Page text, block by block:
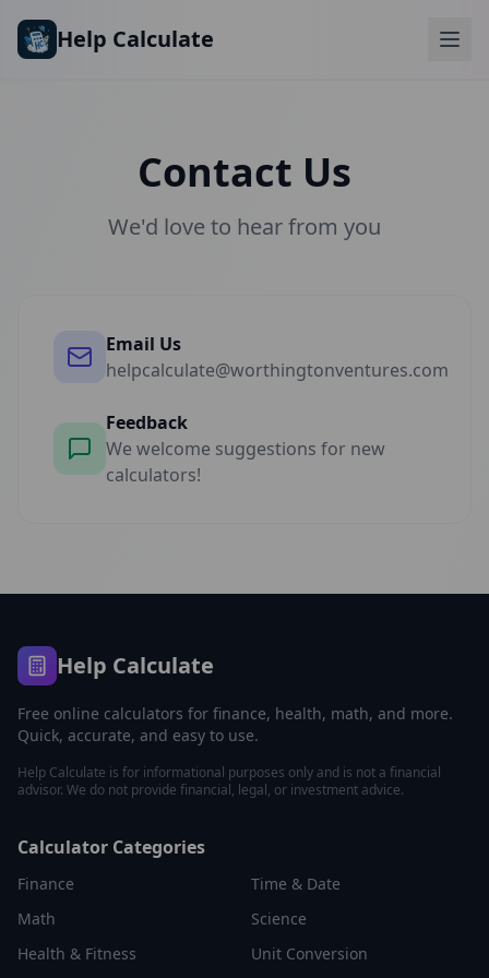
Help Calculate
Contact Us
We'd love to hear from you
Email Us
helpcalculate@worthingtonventures.com
Feedback
We welcome suggestions for new
calculators!
Help Calculate
Free online calculators for finance, health, math, and more.
Quick, accurate, and easy to use.
Help Calculate is for informational purposes only and is not a financial
advisor. We do not provide financial, legal, or investment advice.
Calculator Categories
Finance
Time & Date
Math
Science
Health & Fitness
Unit Conversion